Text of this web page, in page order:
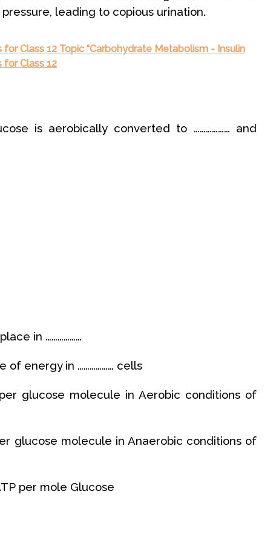
leading to copious urination.
Class 12 Topic “Carbohydrate Metabolism - Insulin
for Class 12
is aerobically converted to ……………… and
in ………………
of energy in ……………… cells
glucose molecule in Aerobic conditions of
glucose molecule in Anaerobic conditions of
per mole Glucose